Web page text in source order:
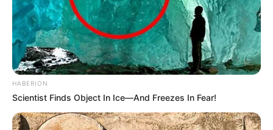
HABERION
Scientist Finds Object In Ice—And Freezes In Fear!